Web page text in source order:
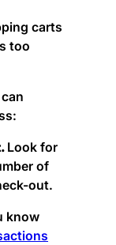
carts
too
Look for
of
out.
know